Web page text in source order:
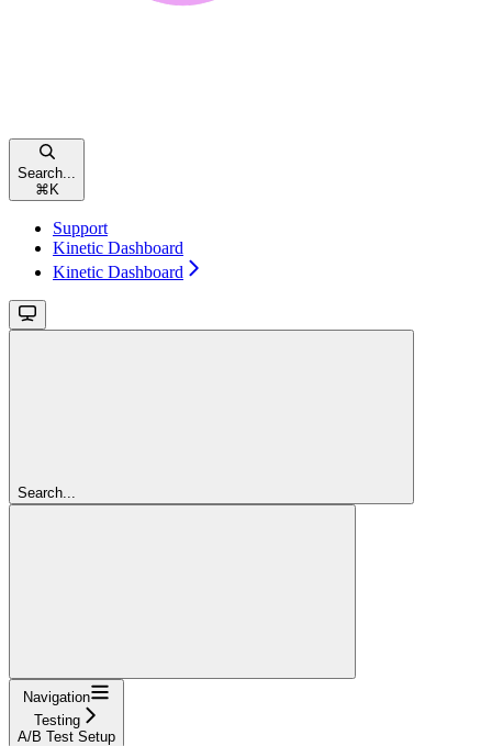
Search...
⌘ K
Support
Kinetic Dashboard
Kinetic Dashboard
Search...
Navigation
Testing
A/B Test Setup